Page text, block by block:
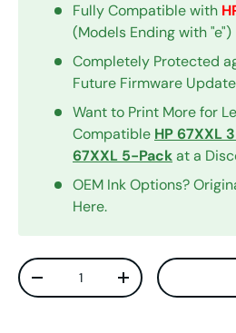
Fully Compatible with
(Models Ending with "e")
Completely Protected
Future Firmware
Want to Print More for
Compatible HP 67XXL
67XXL 5-Packat a
OEM Ink Options?
Here.
Qty
Decrease quantityIncrease quantity